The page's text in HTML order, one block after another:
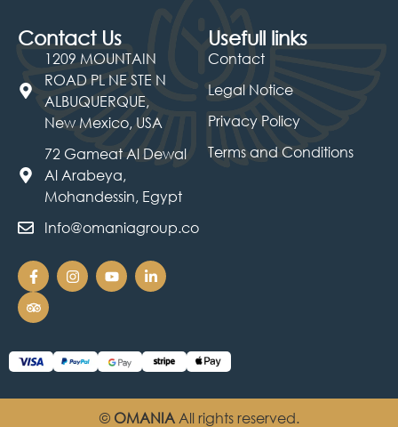
Usefull links
Contact
Legal Notice
Privacy Policy
Terms and Conditions
Contact Us
1209 MOUNTAIN
ROAD PL NE STE N
ALBUQUERQUE,
New Mexico, USA
72 Gameat Al Dewal
Al Arabeya,
Mohandessin, Egypt
Info@omaniagroup.co
© OMANIAAll rights reserved.